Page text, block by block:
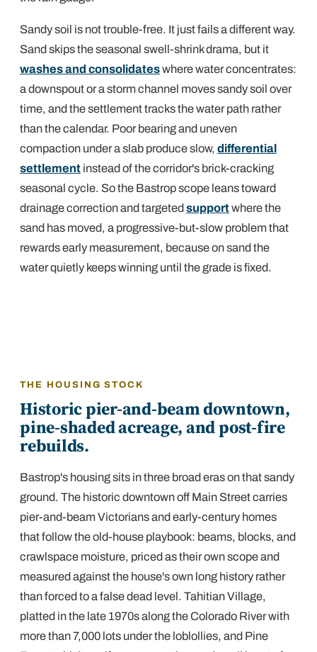
Sandy soil is not trouble-free. It just fails a different way.
Sand skips the seasonal swell-shrink drama, but it
washes and consolidateswhere water concentrates:
a downspout or a storm channel moves sandy soil over
time, and the settlement tracks the water path rather
than the calendar. Poor bearing and uneven
compaction under a slab produce slow, differential
settlement instead of the corridor's brick-cracking
seasonal cycle. So the Bastrop scope leans toward
drainage correction and targeted supportwhere the
sand has moved, a progressive-but-slow problem that
rewards early measurement, because on sand the
water quietly keeps winning until the grade is fixed.
THE HOUSING STOCK
Historic pier-and-beam downtown,
pine-shaded acreage, and post-fire
rebuilds.
Bastrop's housing sits in three broad eras on that sandy
ground. The historic downtown off Main Street carries
pier-and-beam Victorians and early-century homes
that follow the old-house playbook: beams, blocks, and
crawlspace moisture, priced as their own scope and
measured against the house's own long history rather
than forced to a false dead level. Tahitian Village,
platted in the late 1970s along the Colorado River with
more than 7,000 lots under the loblollies, and Pine